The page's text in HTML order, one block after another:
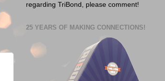
regarding TriBond, please comment!
25 YEARS OF MAKING CONNECTIONS!